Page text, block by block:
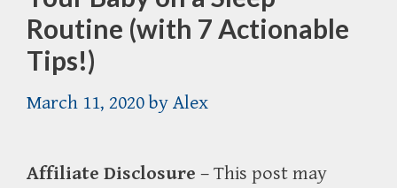
Routine (with 7 Actionable
Tips!)
March 11, 2020 by Alex
Affiliate Disclosure – This post may